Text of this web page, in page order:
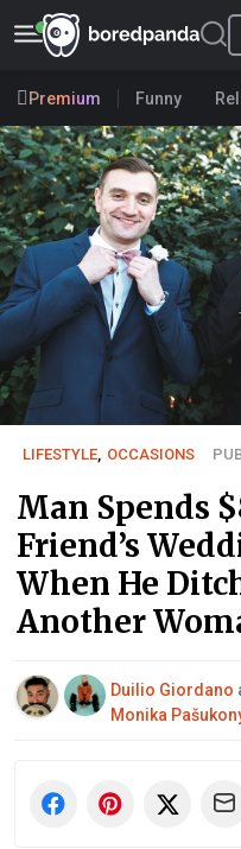
Premium Funny
LIFESTYLE, OCCASIONS
Man Spends
Friend’s
When He
Another
Duilio Giordano
Monika